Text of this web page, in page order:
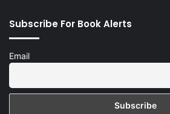
Subscribe For Book Alerts
Email